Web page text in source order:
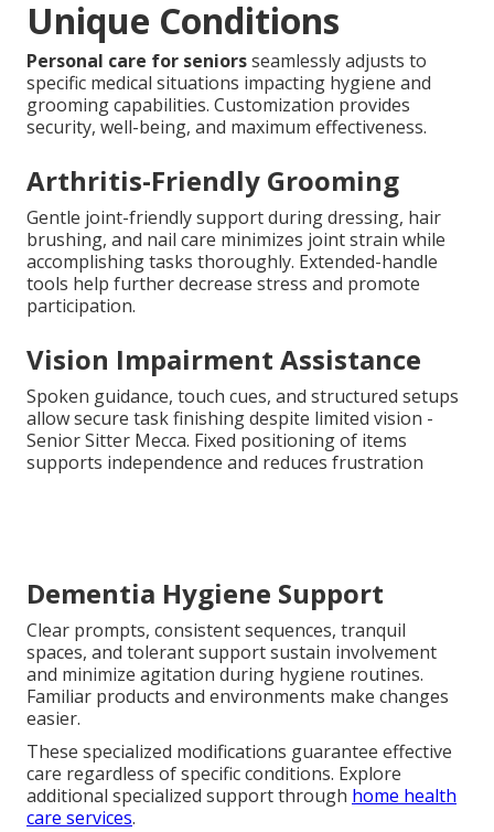
Unique Conditions
Personal care for seniorsseamlessly adjusts to
specific medical situations impacting hygiene and
grooming capabilities. Customization provides
security, well-being, and maximum effectiveness.
Arthritis-Friendly Grooming
Gentle joint-friendly support during dressing, hair
brushing, and nail care minimizes joint strain while
accomplishing tasks thoroughly. Extended-handle
tools help further decrease stress and promote
participation.
Vision Impairment Assistance
Spoken guidance, touch cues, and structured setups
allow secure task finishing despite limited vision -
Senior Sitter Mecca. Fixed positioning of items
supports independence and reduces frustration
Dementia Hygiene Support
Clear prompts, consistent sequences, tranquil
spaces, and tolerant support sustain involvement
and minimize agitation during hygiene routines.
Familiar products and environments make changes
easier.
These specialized modifications guarantee effective
care regardless of specific conditions. Explore
additional specialized support through home health
care services.